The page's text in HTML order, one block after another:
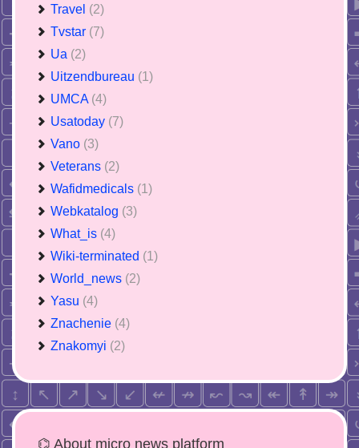
Travel (2)
Tvstar (7)
Ua (2)
Uitzendbureau (1)
UMCA (4)
Usatoday (7)
Vano (3)
Veterans (2)
Wafidmedicals (1)
Webkatalog (3)
What_is (4)
Wiki-terminated (1)
World_news (2)
Yasu (4)
Znachenie (4)
Znakomyi (2)
⌬ About micro news platform